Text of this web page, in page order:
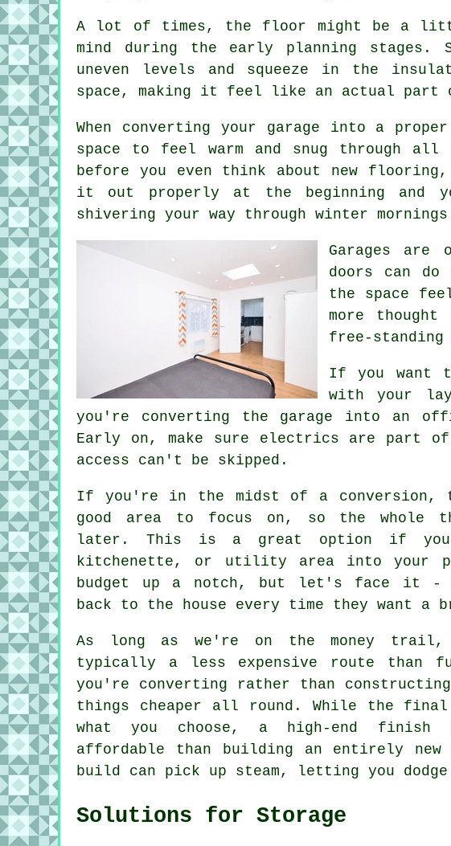
A lot of times, the floor might be a
mind during the early planning
uneven levels and squeeze in the
space, making it feel like an actual part
When converting your garage into a
space to feel warm and snug through
before you even think about new
it out properly at the beginning and
shivering your way through winter
Garages are
doors can
the space
more
free-
If you want
with your
you're converting the garage into an
Early on, make sure electrics are part
access can't be skipped.
If you're in the midst of a conversion,
good area to focus on, so the whole
later. This is a great option if
kitchenette, or utility area into your
budget up a notch, but let's face it -
back to the house every time they want a
As long as we're on the money trail,
typically a less expensive route than
you're converting rather than
things cheaper all round. While the
what you choose, a high-end
affordable than building an entirely
build can pick up steam, letting you
Solutions for Storage